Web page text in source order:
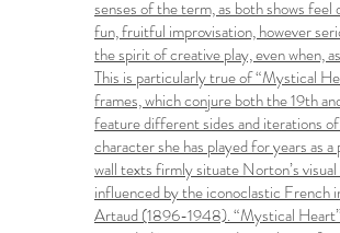
senses of the term, as both shows
fun, fruitful improvisation, however
the spirit of creative play, even when,
This is particularly true of “Mystical
frames, which conjure both the 19th
feature different sides and iterations
character she has played for years as
wall texts firmly situate Norton’s
influenced by the iconoclastic
Artaud (1896-1948). “Mystical